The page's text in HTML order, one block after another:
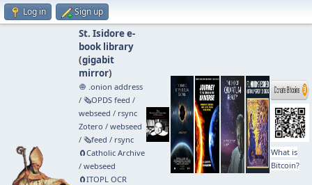
Log in Sign up
St. Isidore e-
book library
(gigabit
mirror)
🧅 .onion address
/ 🗞️OPDS feed /
webseed / rsync
Zotero / webseed
/ 🗞️feed / rsync
🧲⁠Catholic Archive
/ webseed
🧲⁠ITOPL OCR
What is
Bitcoin?